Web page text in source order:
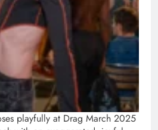
playfully at Drag March 2025